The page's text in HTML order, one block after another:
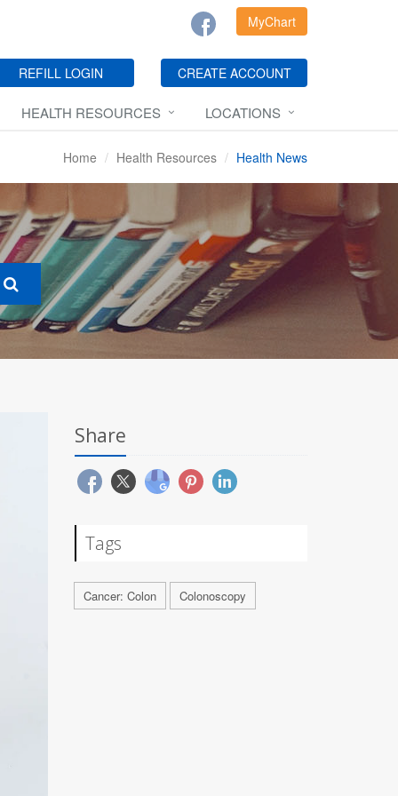
MyChart
REFILL LOGIN CREATE ACCOUNT
HEALTH RESOURCES LOCATIONS
Home Health Resources Health News
Share
Tags
Cancer: Colon Colonoscopy